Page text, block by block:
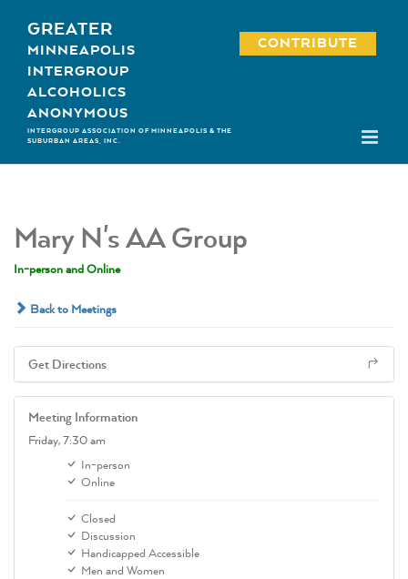
content
GREATER
MINNEAPOLIS
INTERGROUP
ALCOHOLICS
ANONYMOUS
INTERGROUP ASSOCIATION OF MINNEAPOLIS & THE
SUBURBAN AREAS, INC.
CONTRIBUTE
Mary N's AA Group
In-person and Online
Back to Meetings
Get Directions
Meeting Information
Friday,7:30 am
In-person
Online
Closed
Discussion
Handicapped Accessible
Men and Women